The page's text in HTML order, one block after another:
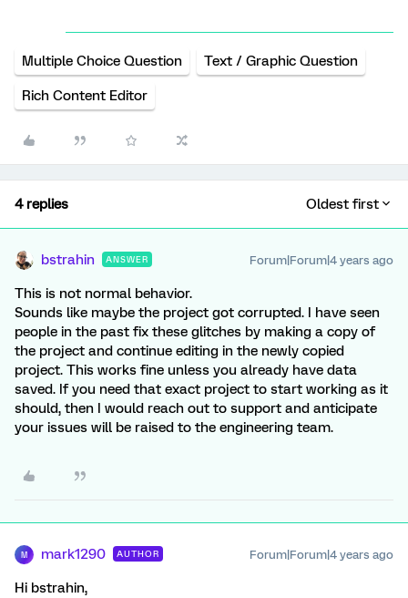
Multiple Choice Question Text / Graphic Question
Rich Content Editor
4 replies Oldest first
bstrahin ANSWER Forum|Forum|4 years ago
This is not normal behavior.
Sounds like maybe the project got corrupted. I have seen
people in the past fix these glitches by making a copy of
the project and continue editing in the newly copied
project. This works fine unless you already have data
saved. If you need that exact project to start working as it
should, then I would reach out to support and anticipate
your issues will be raised to the engineering team.
M mark1290 AUTHOR Forum|Forum|4 years ago
Hi bstrahin,